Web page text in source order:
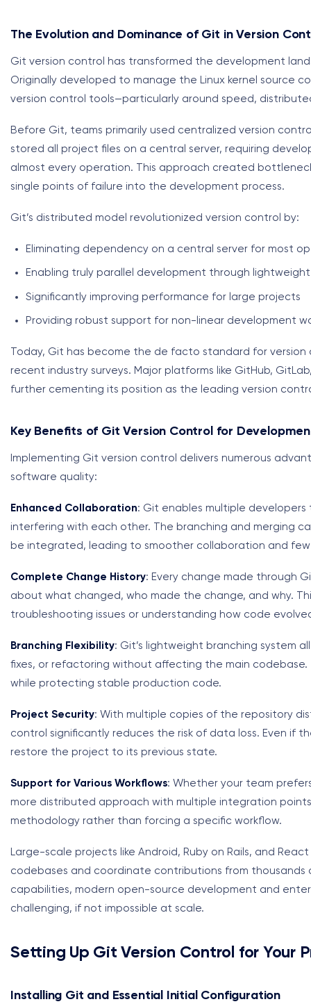
The Evolution and Dominance of Git in Version
Git version control has transformed the development
Originally developed to manage the Linux kernel source
version control tools—particularly around speed,
Before Git, teams primarily used centralized version
stored all project files on a central server, requiring
almost every operation. This approach created
single points of failure into the development process.
Git’s distributed model revolutionized version control by:
Eliminating dependency on a central server for most
Enabling truly parallel development through
Significantly improving performance for large projects
Providing robust support for non-linear development
Today, Git has become the de facto standard for
recent industry surveys. Major platforms like GitHub,
further cementing its position as the leading version
Key Benefits of Git Version Control for
Implementing Git version control delivers numerous
software quality:
Enhanced Collaboration: Git enables multiple
interfering with each other. The branching and merging
be integrated, leading to smoother collaboration and
Complete Change History: Every change made through
about what changed, who made the change, and why.
troubleshooting issues or understanding how code
Branching Flexibility: Git’s lightweight branching system
fixes, or refactoring without affecting the main
while protecting stable production code.
Project Security: With multiple copies of the repository
control significantly reduces the risk of data loss. Even if
restore the project to its previous state.
Support for Various Workflows: Whether your team
more distributed approach with multiple integration
methodology rather than forcing a specific workflow.
Large-scale projects like Android, Ruby on Rails, and
codebases and coordinate contributions from thousands
capabilities, modern open-source development and
challenging, if not impossible at scale.
Setting Up Git Version Control for Your
Installing Git and Essential Initial Configuration